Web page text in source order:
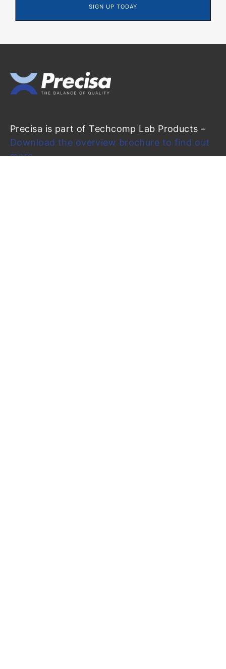
Precisa is part of Techcomp Lab Products –
Download the overview brochure to find out
more